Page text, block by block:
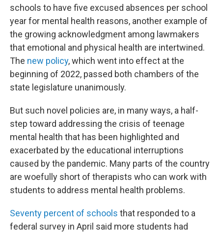
schools to have five excused absences per school
year for mental health reasons, another example of
the growing acknowledgment among lawmakers
that emotional and physical health are intertwined.
The new policy, which went into effect at the
beginning of 2022, passed both chambers of the
state legislature unanimously.
But such novel policies are, in many ways, a half-
step toward addressing the crisis of teenage
mental health that has been highlighted and
exacerbated by the educational interruptions
caused by the pandemic. Many parts of the country
are woefully short of therapists who can work with
students to address mental health problems.
Seventy percent of schools that responded to a
federal survey in April said more students had